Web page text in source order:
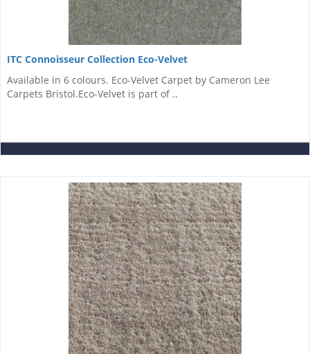
ITC Connoisseur Collection Eco-Velvet
Available in 6 colours. Eco-Velvet Carpet by Cameron Lee
Carpets Bristol.Eco-Velvet is part of ..